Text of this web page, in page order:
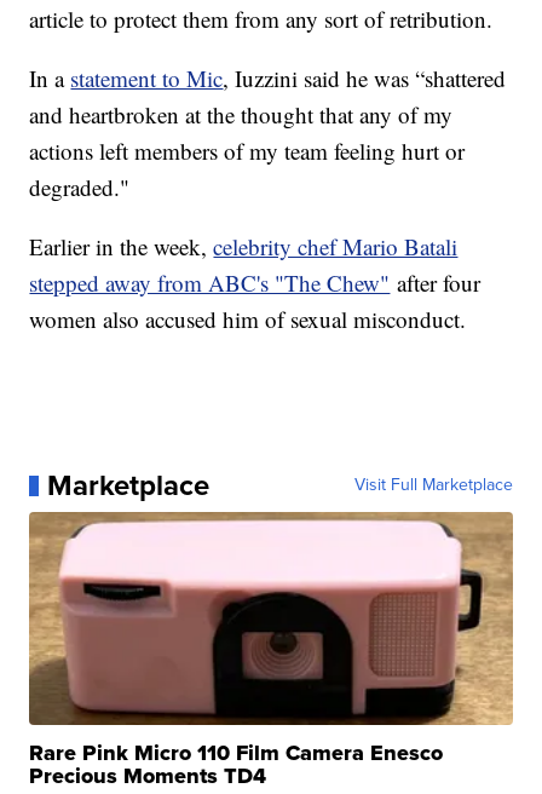
article to protect them from any sort of retribution.
In a statement to Mic, Iuzzini said he was “shattered
and heartbroken at the thought that any of my
actions left members of my team feeling hurt or
degraded."
Earlier in the week,celebrity chef Mario Batali
stepped away from ABC's "The Chew" after four
women also accused him of sexual misconduct.
Marketplace Visit Full Marketplace
Rare Pink Micro 110 Film Camera Enesco
Precious Moments TD4